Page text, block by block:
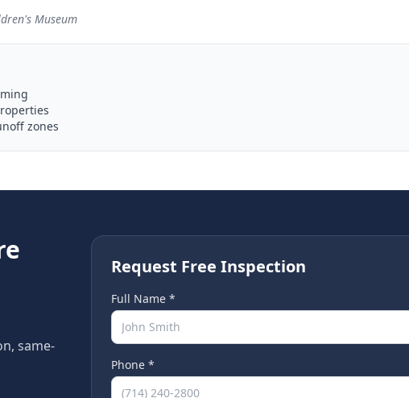
Museum
zones
same-
Request Free Inspection
Full Name *
Phone *